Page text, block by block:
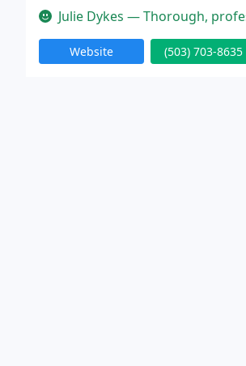
away!Julie Dykes — Thorough,
Website (503) 703-8635